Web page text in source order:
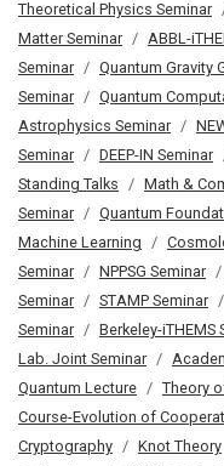
Theoretical Physics Seminar
Matter Seminar
ABBL-
Seminar
Quantum Gravity
Seminar
Quantum
Astrophysics Seminar
Seminar
DEEP-IN Seminar
Standing Talks
Math &
Seminar
Quantum
Machine Learning
Seminar
NPPSG Seminar
Seminar
STAMP Seminar
Seminar
Berkeley-iTHEMS
Lab. Joint Seminar
Quantum Lecture
Theory
Course-Evolution of
Cryptography
Knot Theory